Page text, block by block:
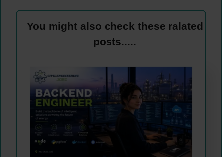
You might also check these ralated
posts.....